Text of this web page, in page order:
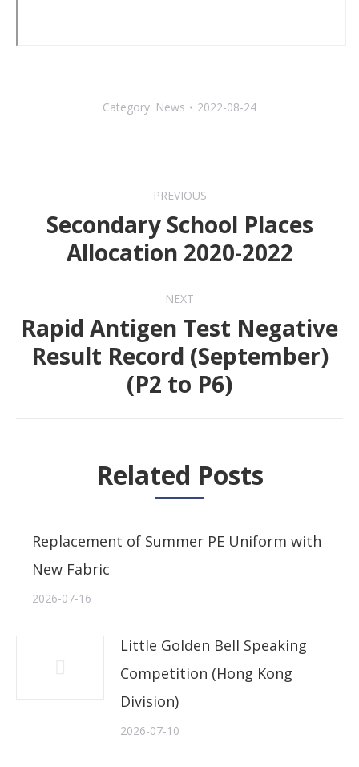
Category: News 2022-08-24
navigation
PREVIOUS
Previous
post:
Secondary School Places
Allocation 2020-2022
NEXT
Next
post:
Rapid Antigen Test Negative
Result Record (September)
(P2 to P6)
Related Posts
Replacement of Summer PE Uniform with
New Fabric
2026-07-16
Little Golden Bell Speaking
Competition (Hong Kong
Division)
2026-07-10